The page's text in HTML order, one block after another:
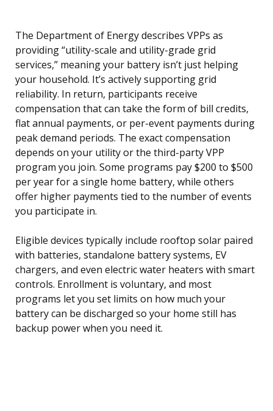
The Department of Energy describes VPPs as
providing “utility-scale and utility-grade grid
services,” meaning your battery isn’t just helping
your household. It’s actively supporting grid
reliability. In return, participants receive
compensation that can take the form of bill credits,
flat annual payments, or per-event payments during
peak demand periods. The exact compensation
depends on your utility or the third-party VPP
program you join. Some programs pay $200 to $500
per year for a single home battery, while others
offer higher payments tied to the number of events
you participate in.
Eligible devices typically include rooftop solar paired
with batteries, standalone battery systems, EV
chargers, and even electric water heaters with smart
controls. Enrollment is voluntary, and most
programs let you set limits on how much your
battery can be discharged so your home still has
backup power when you need it.